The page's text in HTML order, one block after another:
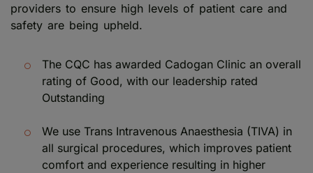
providers to ensure high levels of patient care and
safety are being upheld.
The CQC has awarded Cadogan Clinic an overall
rating of Good, with our leadership rated
Outstanding
We use Trans Intravenous Anaesthesia (TIVA) in
all surgical procedures, which improves patient
comfort and experience resulting in higher